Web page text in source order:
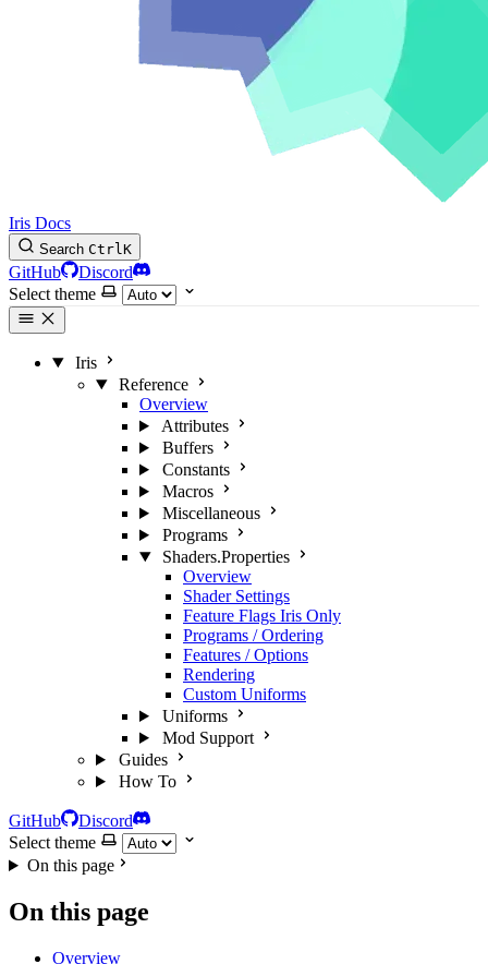
Iris Docs
Search CtrlK
GitHub
Discord
Select theme
Iris
Reference
Overview
Attributes
Buffers
Constants
Macros
Miscellaneous
Programs
Shaders.Properties
Overview
Shader Settings
Feature Flags Iris Only
Programs / Ordering
Features / Options
Rendering
Custom Uniforms
Uniforms
Mod Support
Guides
How To
GitHub
Discord
Select theme
On this page
On this page
Overview